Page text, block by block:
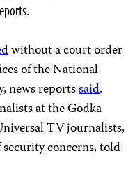
without a court order
of the National
news reportssaid.
at the Godka
TV journalists,
concerns, told